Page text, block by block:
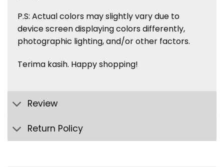
P.S: Actualcolors may slightly vary due to
device screen displayingcolorsdifferently,
photographic lighting, and/or other factors.
Terima kasih. Happy shopping!
Review
Return Policy